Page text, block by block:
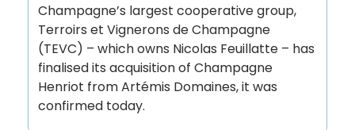
Champagne’s largest cooperative group,
Terroirs et Vignerons de Champagne
(TEVC) – which owns Nicolas Feuillatte – has
finalised its acquisition of Champagne
Henriot from Artémis Domaines, it was
confirmed today.